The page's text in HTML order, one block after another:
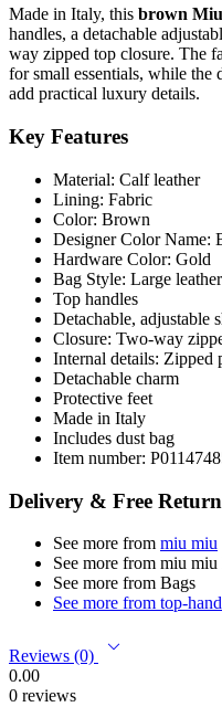
Made in Italy, this brown
handles, a detachable
way zipped top closure. The
for small essentials, while the
add practical luxury details.
Key Features
Material: Calf leather
Lining: Fabric
Color: Brown
Designer Color Name:
Hardware Color: Gold
Bag Style: Large
Top handles
Detachable, adjustable
Closure: Two-way
Internal details: Zipped
Detachable charm
Protective feet
Made in Italy
Includes dust bag
Item number:
Delivery & Free
See more from miu miu
See more from miu miu
See more from Bags
See more from top-
Reviews (0)
0.00
0 reviews